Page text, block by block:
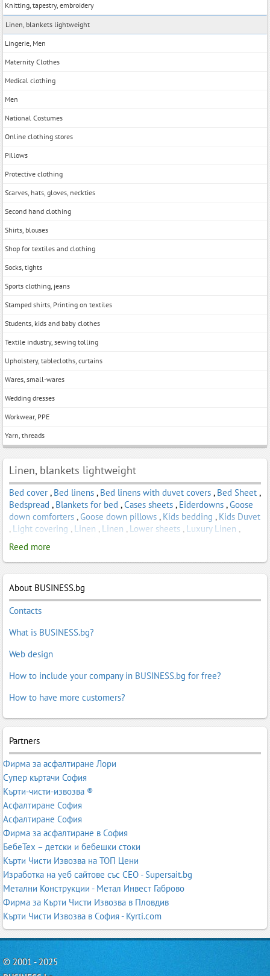
Knitting, tapestry, embroidery
Linen, blankets lightweight
Lingerie, Men
Maternity Clothes
Medical clothing
Men
National Costumes
Online clothing stores
Pillows
Protective clothing
Scarves, hats, gloves, neckties
Second hand clothing
Shirts, blouses
Shop for textiles and clothing
Socks, tights
Sports clothing, jeans
Stamped shirts, Printing on textiles
Students, kids and baby clothes
Textile industry, sewing tolling
Upholstery, tablecloths, curtains
Wares, small-wares
Wedding dresses
Workwear, PPE
Yarn, threads
Linen, blankets lightweight
Bed cover , Bed linens , Bed linens with duvet covers , Bed Sheet ,
Bedspread , Blankets for bed ,Cases sheets , Eiderdowns ,Goose
down comforters , Goose down pillows , Kids bedding , Kids Duvet
, Light covering , Linen , Linen , Lower sheets , Luxury Linen ,
Pillowcases
Reed more
About BUSINESS.bg
Contacts
What is BUSINESS.bg?
Web design
How to include your company in BUSINESS.bg for free?
How to have more customers?
Partners
Фирма за асфалтиране Лори
Супер къртачи София
Кърти-чисти-извозва ®
Асфалтиране София
Асфалтиране София
Фирма за асфалтиране в София
БебеТех – детски и бебешки стоки
Кърти Чисти Извозва на ТОП Цени
Изработка на уеб сайтове със СЕО - Supersait.bg
Метални Конструкции - Метал Инвест Габрово
Фирма за Кърти Чисти Извозва в Пловдив
Кърти Чисти Извозва в София - Kyrti.com
© 2001 - 2025